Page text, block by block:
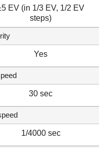
EV (in 1/3 EV, 1/2 EV
steps)
Yes
30 sec
1/4000 sec